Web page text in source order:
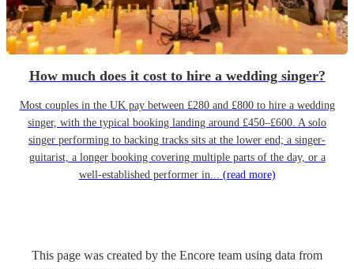
How much does it cost to hire a wedding singer?
Most couples in the UK pay between £280 and £800 to hire a wedding
singer, with the typical booking landing around £450–£600. A solo
singer performing to backing tracks sits at the lower end; a singer-
guitarist, a longer booking covering multiple parts of the day, or a
well-established performer in... (read more)
This page was created by the Encore team using data from